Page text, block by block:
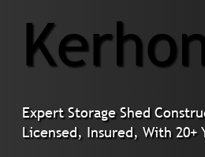
Expert Storage Shed
Licensed, Insured, With 20+